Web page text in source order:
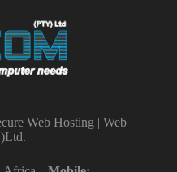
Web Hosting | Web